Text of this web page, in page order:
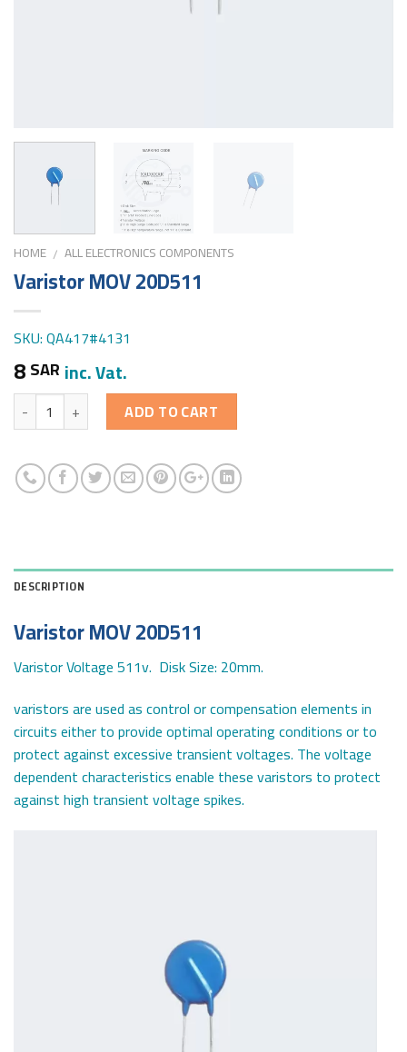
HOME / ALL ELECTRONICS COMPONENTS
Varistor MOV 20D511
SKU: QA417#4131
8SAR inc. Vat.
Quantity ADD TO CART
DESCRIPTION
Varistor MOV 20D511
Varistor Voltage 511v. Disk Size: 20mm.
varistors are used as control or compensation elements in
circuits either to provide optimal operating conditions or to
protect against excessive transient voltages. The voltage
dependent characteristics enable these varistors to protect
against high transient voltage spikes.